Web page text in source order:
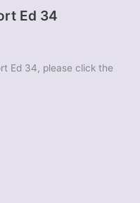
Ed 34
Ed 34, please click the